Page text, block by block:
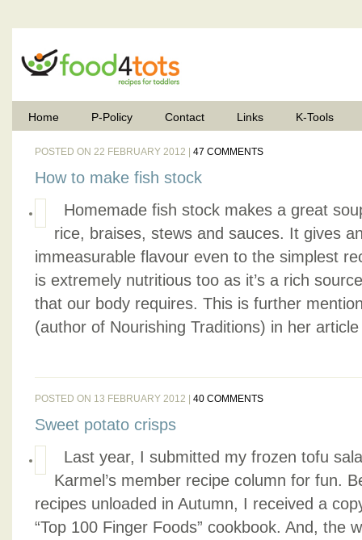
Home P-Policy Contact Links K-Tools
POSTED ON 22 FEBRUARY 2012 | 47 COMMENTS
How to make fish stock
Homemade fish stock makes a great
rice, braises, stews and sauces. It gives
immeasurable flavour even to the simplest
is extremely nutritious too as it’s a rich
that our body requires. This is further
(author of Nourishing Traditions) in her
POSTED ON 13 FEBRUARY 2012 | 40 COMMENTS
Sweet potato crisps
Last year, I submitted my frozen tofu
Karmel’s member recipe column for fun.
recipes unloaded in Autumn, I received a
“Top 100 Finger Foods” cookbook. And, the